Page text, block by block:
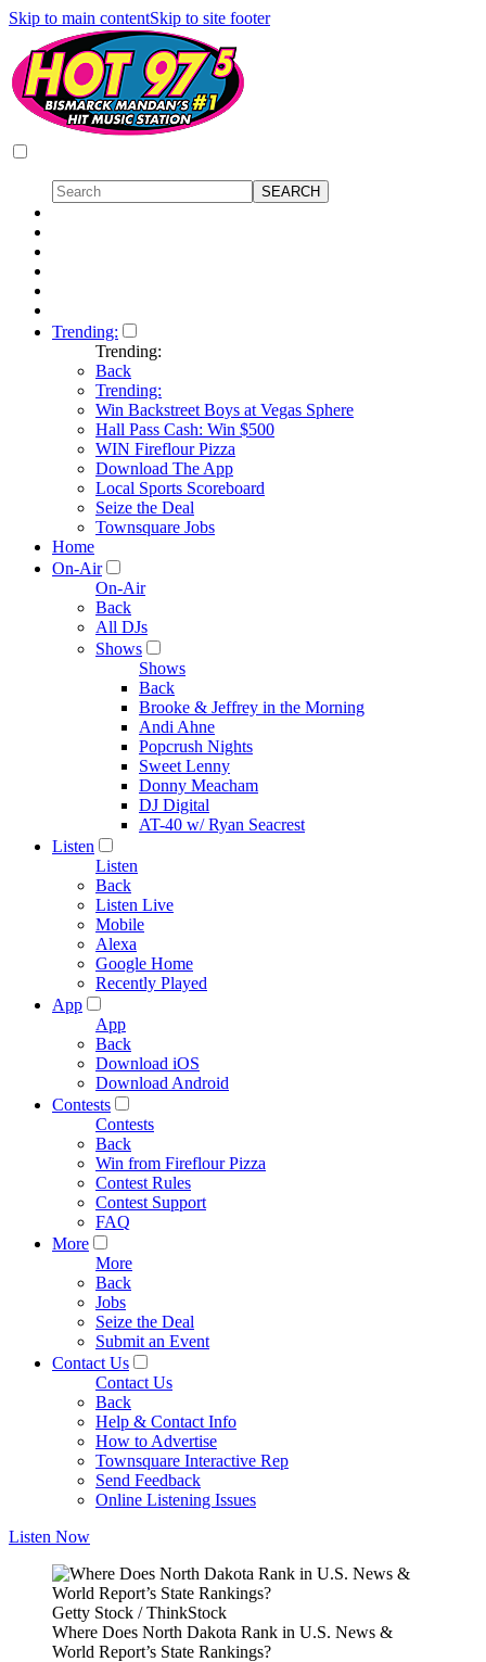
Skip to main contentSkip to site footer
Trending:
Trending:
Back
Trending:
Win Backstreet Boys at Vegas Sphere
Hall Pass Cash: Win $500
WIN Fireflour Pizza
Download The App
Local Sports Scoreboard
Seize the Deal
Townsquare Jobs
Home
On-Air
On-Air
Back
All DJs
Shows
Shows
Back
Brooke & Jeffrey in the Morning
Andi Ahne
Popcrush Nights
Sweet Lenny
Donny Meacham
DJ Digital
AT-40 w/ Ryan Seacrest
Listen
Listen
Back
Listen Live
Mobile
Alexa
Google Home
Recently Played
App
App
Back
Download iOS
Download Android
Contests
Contests
Back
Win from Fireflour Pizza
Contest Rules
Contest Support
FAQ
More
More
Back
Jobs
Seize the Deal
Submit an Event
Contact Us
Contact Us
Back
Help & Contact Info
How to Advertise
Townsquare Interactive Rep
Send Feedback
Online Listening Issues
Listen Now
Getty Stock / ThinkStock
Where Does North Dakota Rank in U.S. News &
World Report’s State Rankings?